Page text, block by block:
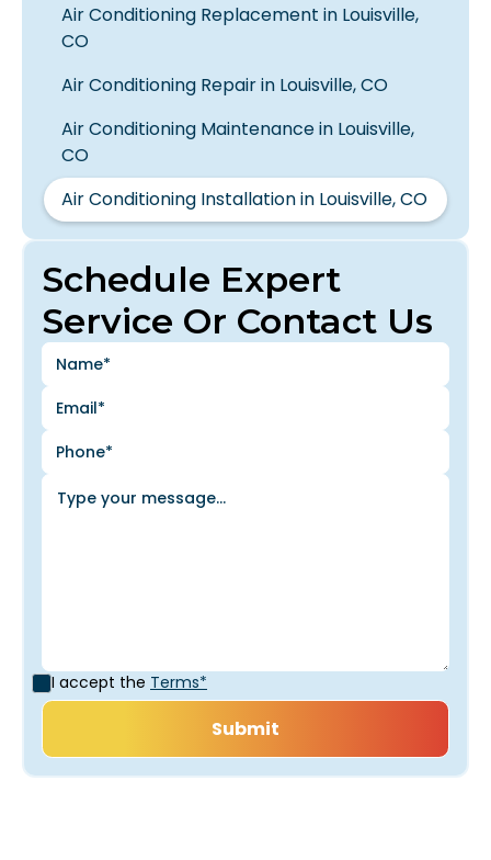
Schedule Expert
Service Or Contact Us
I accept the Terms*
Air Conditioning Replacement in Louisville,
CO
Air Conditioning Repair in Louisville, CO
Air Conditioning Maintenance in Louisville,
CO
Air Conditioning Installation in Louisville, CO